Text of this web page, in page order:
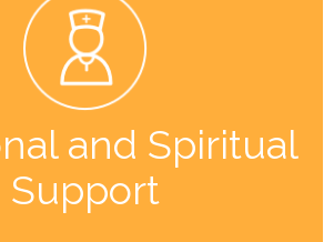
and Spiritual
Support